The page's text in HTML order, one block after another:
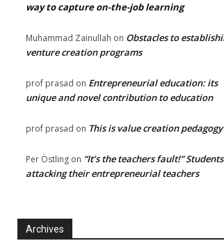
way to capture on-the-job learning
Muhammad Zainullah on Obstacles to
venture creation programs
prof prasad on Entrepreneurial education: its
unique and novel contribution to education
prof prasad on This is value creation pedagogy
Per Östling on “It’s the teachers fault!” Students
attacking their entrepreneurial teachers
Archives